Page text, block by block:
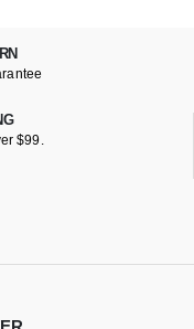
$99.